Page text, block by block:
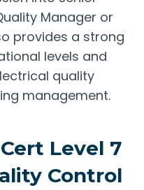
Manager or
provides a strong
levels and
quality
management.
Level 7
Control